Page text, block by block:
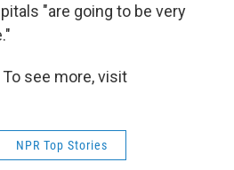
"are going to be very
see more, visit
NPR Top Stories